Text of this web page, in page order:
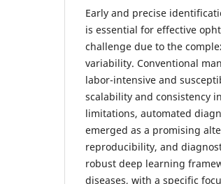
Early and precise
is essential for effective
challenge due to the
variability. Conventional
labor-intensive and
scalability and consistency
limitations, automated
emerged as a promising
reproducibility, and
robust deep learning
diseases, with a specific